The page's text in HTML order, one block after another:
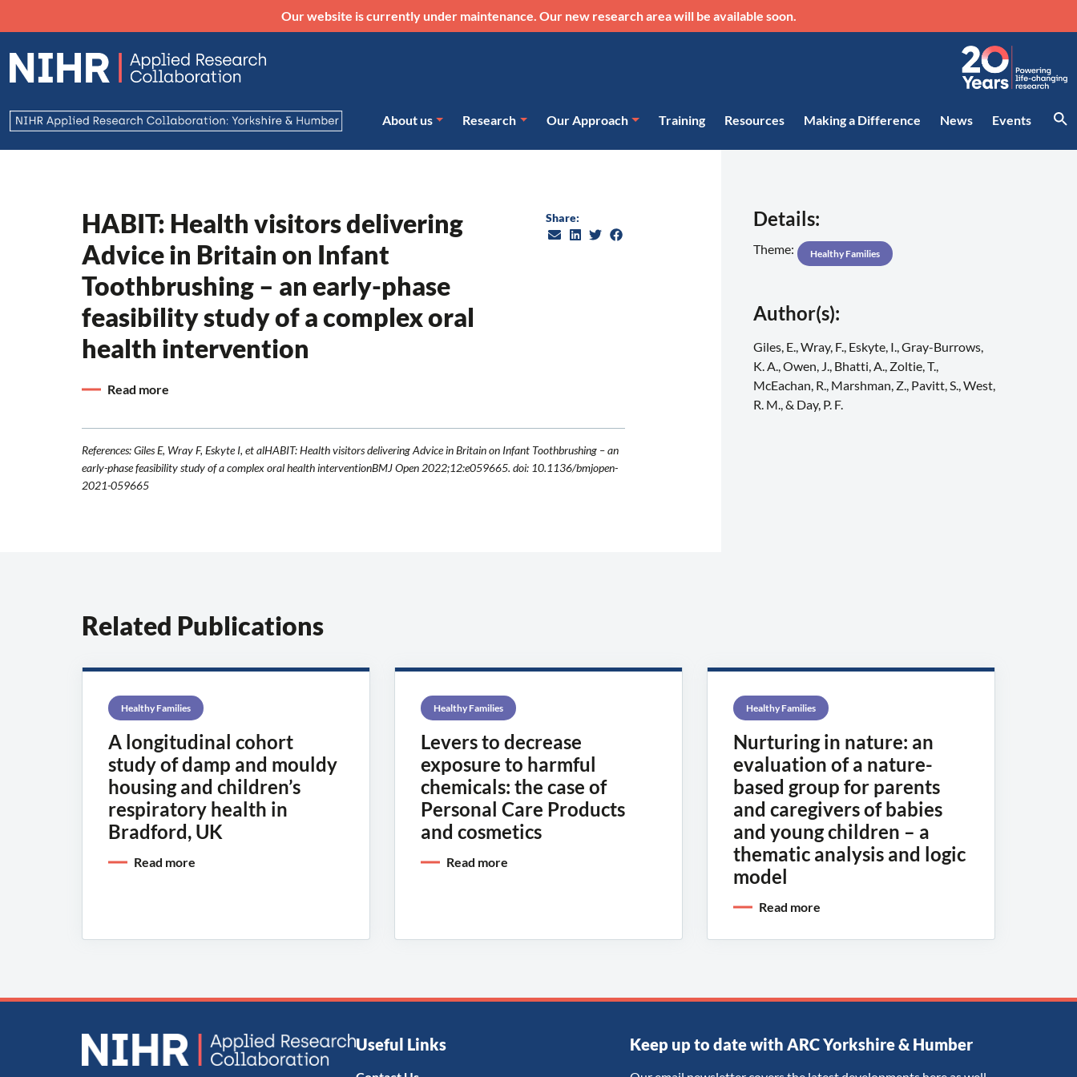
Our website is currently under maintenance. Our new research area will be available soon.
About us Research Our Approach Training Resources Making a Difference News Events
HABIT: Health visitors delivering
Advice in Britain on Infant
Toothbrushing – an early-phase
feasibility study of a complex oral
health intervention
Share:
Read more
References: Giles E, Wray F, Eskyte I, et alHABIT: Health visitors delivering Advice in Britain on Infant Toothbrushing – an
early-phase feasibility study of a complex oral health interventionBMJ Open 2022;12:e059665. doi: 10.1136/bmjopen-
2021-059665
Details:
Theme: Healthy Families
Author(s):
Giles, E., Wray, F., Eskyte, I., Gray-Burrows,
K. A., Owen, J., Bhatti, A., Zoltie, T.,
McEachan, R., Marshman, Z., Pavitt, S., West,
R. M., & Day, P. F.
Related Publications
Healthy Families
A longitudinal cohort
study of damp and mouldy
housing and children’s
respiratory health in
Bradford, UK
Read more
Healthy Families
Levers to decrease
exposure to harmful
chemicals: the case of
Personal Care Products
and cosmetics
Read more
Healthy Families
Nurturing in nature: an
evaluation of a nature-
based group for parents
and caregivers of babies
and young children – a
thematic analysis and logic
model
Read more
Useful Links Keep up to date with ARC Yorkshire & Humber